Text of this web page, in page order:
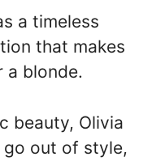
a timeless
that makes
a blonde.
beauty, Olivia
go out of style,